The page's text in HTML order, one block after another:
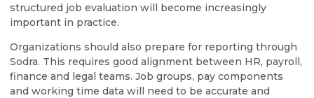
structured job evaluation will become increasingly
important in practice.
Organizations should also prepare for reporting through
Sodra. This requires good alignment between HR, payroll,
finance and legal teams. Job groups, pay components
and working time data will need to be accurate and